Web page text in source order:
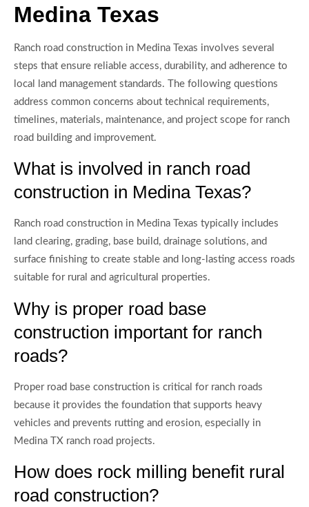
Medina Texas
Ranch road construction in Medina Texas involves several
steps that ensure reliable access, durability, and adherence to
local land management standards. The following questions
address common concerns about technical requirements,
timelines, materials, maintenance, and project scope for ranch
road building and improvement.
What is involved in ranch road
construction in Medina Texas?
Ranch road construction in Medina Texas typically includes
land clearing, grading, base build, drainage solutions, and
surface finishing to create stable and long-lasting access roads
suitable for rural and agricultural properties.
Why is proper road base
construction important for ranch
roads?
Proper road base construction is critical for ranch roads
because it provides the foundation that supports heavy
vehicles and prevents rutting and erosion, especially in
Medina TX ranch road projects.
How does rock milling benefit rural
road construction?